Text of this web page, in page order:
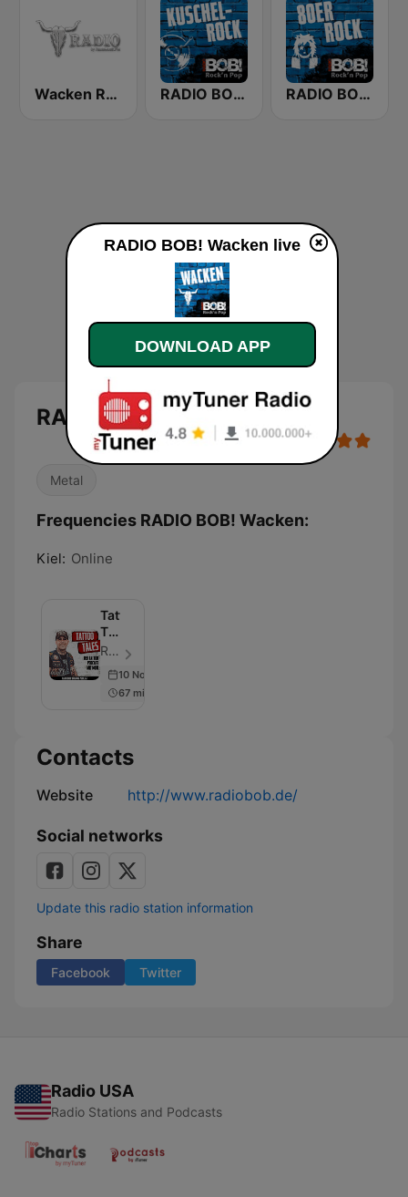
Wacken Radio by RauteMusik.FM RADIO BOB! Kuschelrock RADIO BOB! 80er Rock
RADIO BOB! Wacken
Metal
Frequencies RADIO BOB! Wacken:
Kiel: Online
Tattoo
Tales
–
RADIO
BOB!
RADIO BOB! - Episode 62
10 Nov 2022
67 min
Contacts
Website http://www.radiobob.de/
Social networks
Update this radio station information
Share
Facebook Twitter
Radio USA
Radio Stations and Podcasts
RADIO BOB! Wacken live
DOWNLOAD APP